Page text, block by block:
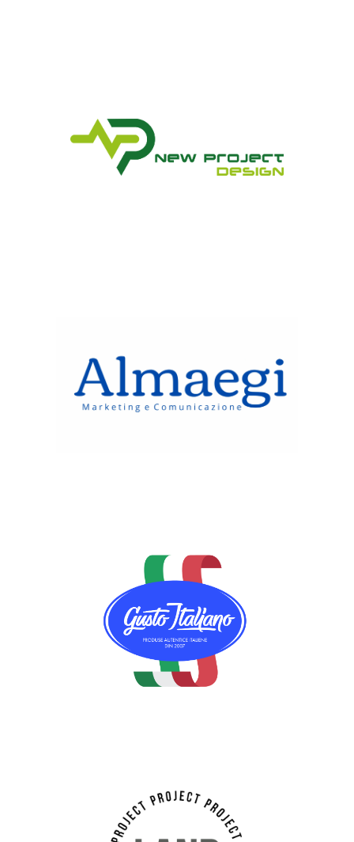
New Project Design Srl
Almaegi Srl
Gusto Italiano Alimentari